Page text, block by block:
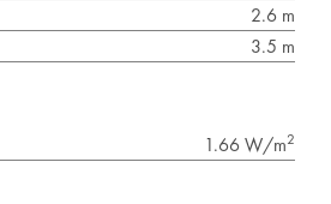
2.6 m
3.5 m
1.66 W/m2